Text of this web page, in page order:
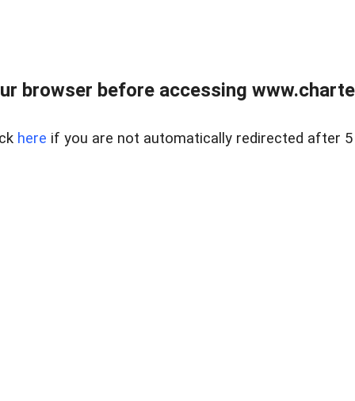
browser before accessing
here if you are not automatically redirected after 5